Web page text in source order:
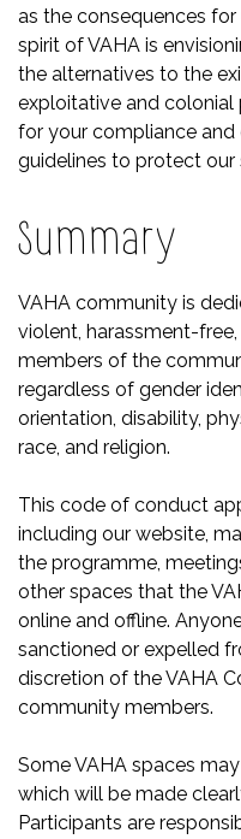
as the consequences
spirit of VAHA is
the alternatives to the
exploitative and colonial
for your compliance
guidelines to protect
Summary
VAHA community is
violent, harassment-
members of the
regardless of gender
orientation, disability,
race, and religion.
This code of conduct
including our website,
the programme,
other spaces that the
online and offline.
sanctioned or expelled
discretion of the VAHA
community members.
Some VAHA spaces
which will be made
Participants are